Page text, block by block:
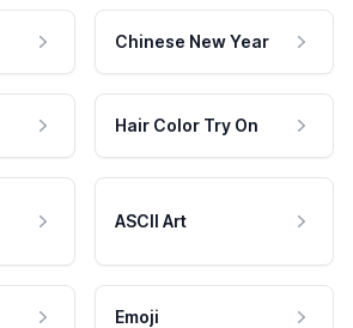
Chinese New Year
Hair Color Try On
ASCII Art
Emoji